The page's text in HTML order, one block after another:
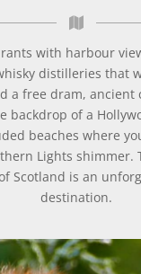
with harbour
distilleries that
a free dram, ancient
backdrop of a
beaches where
Lights shimmer.
Scotland is an
destination.